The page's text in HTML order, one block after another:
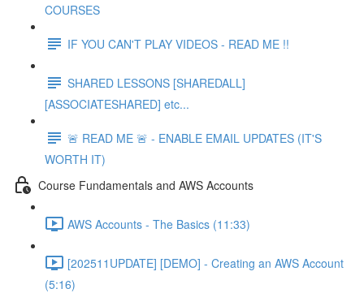
COURSES
IF YOU CAN'T PLAY VIDEOS - READ ME !!
SHARED LESSONS [SHAREDALL]
[ASSOCIATESHARED] etc...
🚨 READ ME 🚨 - ENABLE EMAIL UPDATES (IT'S
WORTH IT)
Course Fundamentals and AWS Accounts
AWS Accounts - The Basics (11:33)
[202511UPDATE] [DEMO] - Creating an AWS Account
(5:16)